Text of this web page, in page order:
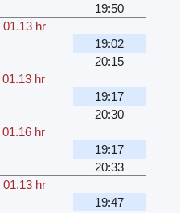
19:50
01.13 hr
19:02
20:15
01.13 hr
19:17
20:30
01.16 hr
19:17
20:33
01.13 hr
19:47